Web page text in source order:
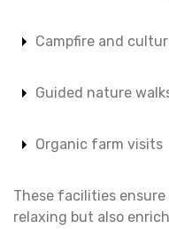
Campfire and
Guided nature
Organic farm visits
These facilities
relaxing but also